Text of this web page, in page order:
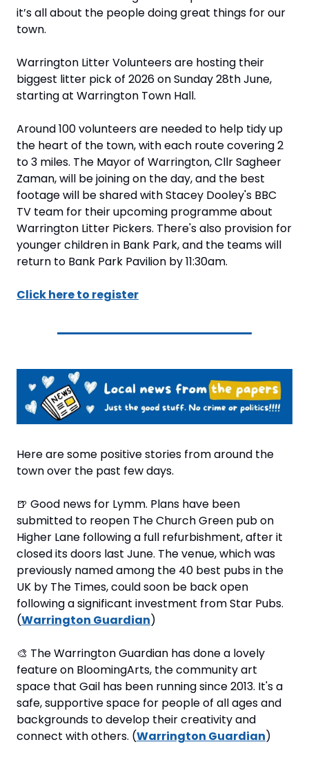
it’s all about the people doing great things for our
town.
Warrington Litter Volunteers are hosting their
biggest litter pick of 2026 on Sunday 28th June,
starting at Warrington Town Hall.
Around 100 volunteers are needed to help tidy up
the heart of the town, with each route covering 2
to 3 miles. The Mayor of Warrington, Cllr Sagheer
Zaman, will be joining on the day, and the best
footage will be shared with Stacey Dooley's BBC
TV team for their upcoming programme about
Warrington Litter Pickers. There's also provision for
younger children in Bank Park, and the teams will
return to Bank Park Pavilion by 11:30am.
Click here to register
Here are some positive stories from around the
town over the past few days.
🍺 Good news for Lymm. Plans have been
submitted to reopen The Church Green pub on
Higher Lane following a full refurbishment, after it
closed its doors last June. The venue, which was
previously named among the 40 best pubs in the
UK by The Times, could soon be back open
following a significant investment from Star Pubs.
(Warrington Guardian)
🎨 The Warrington Guardian has done a lovely
feature on BloomingArts, the community art
space that Gail has been running since 2013. It's a
safe, supportive space for people of all ages and
backgrounds to develop their creativity and
connect with others. (Warrington Guardian)